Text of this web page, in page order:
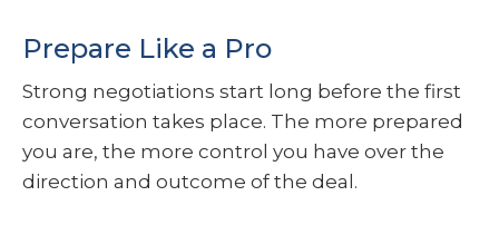
Prepare Like a Pro
Strong negotiations start long before the first
conversation takes place. The more prepared
you are, the more control you have over the
direction and outcome of the deal.